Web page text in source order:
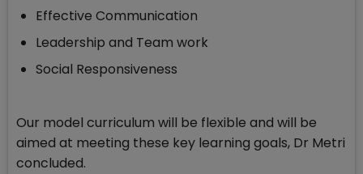
Effective Communication
Leadership and Team work
Social Responsiveness
Our model curriculum will be flexible and will be
aimed at meeting these key learning goals, Dr Metri
concluded.